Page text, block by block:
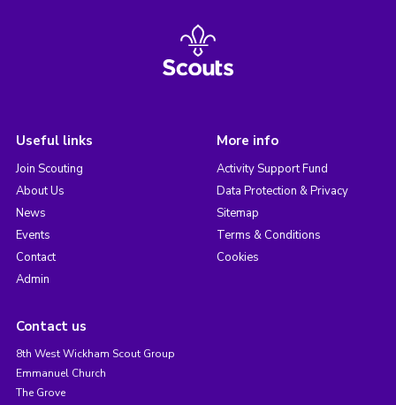
Useful links
Join Scouting
About Us
News
Events
Contact
Admin
More info
Activity Support Fund
Data Protection & Privacy
Sitemap
Terms & Conditions
Cookies
Contact us
8th West Wickham Scout Group
Emmanuel Church
The Grove